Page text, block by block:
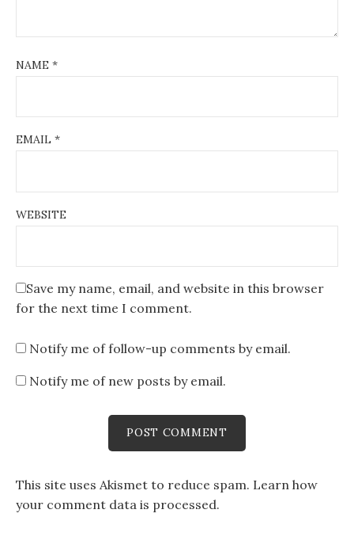
NAME *
EMAIL *
WEBSITE
Save my name, email, and website in this browser
for the next time I comment.
Notify me of follow-up comments by email.
Notify me of new posts by email.
This site uses Akismet to reduce spam. Learn how
your comment data is processed.